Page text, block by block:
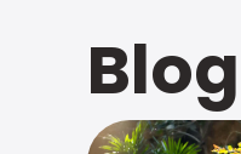
Blog